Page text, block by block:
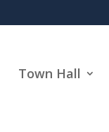
Town Hall